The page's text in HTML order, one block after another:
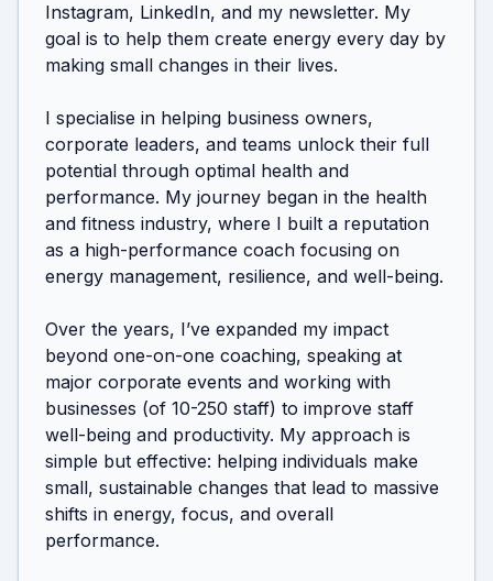
Instagram, LinkedIn, and my newsletter. My
goal is to help them create energy every day by
making small changes in their lives.
I specialise in helping business owners,
corporate leaders, and teams unlock their full
potential through optimal health and
performance. My journey began in the health
and fitness industry, where I built a reputation
as a high-performance coach focusing on
energy management, resilience, and well-being.
Over the years, I’ve expanded my impact
beyond one-on-one coaching, speaking at
major corporate events and working with
businesses (of 10-250 staff) to improve staff
well-being and productivity. My approach is
simple but effective: helping individuals make
small, sustainable changes that lead to massive
shifts in energy, focus, and overall
performance.